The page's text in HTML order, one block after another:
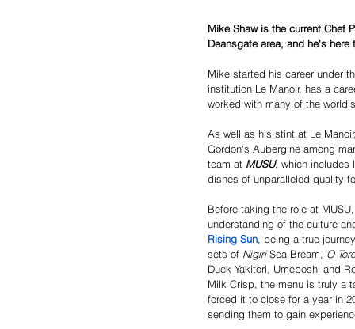
Mike Shaw is the current
Deansgate area, and he's
Mike started his career under
institution Le Manoir, has a
worked with many of the
As well as his stint at Le
Gordon's Aubergine among
team at MUSU, which includes
dishes of unparalleled quality
Before taking the role at
understanding of the culture
Rising Sun, being a true
sets of Nigiri Sea Bream, O-
Duck Yakitori, Umeboshi and
Milk Crisp, the menu is truly a
forced it to close for a year in
sending them to gain